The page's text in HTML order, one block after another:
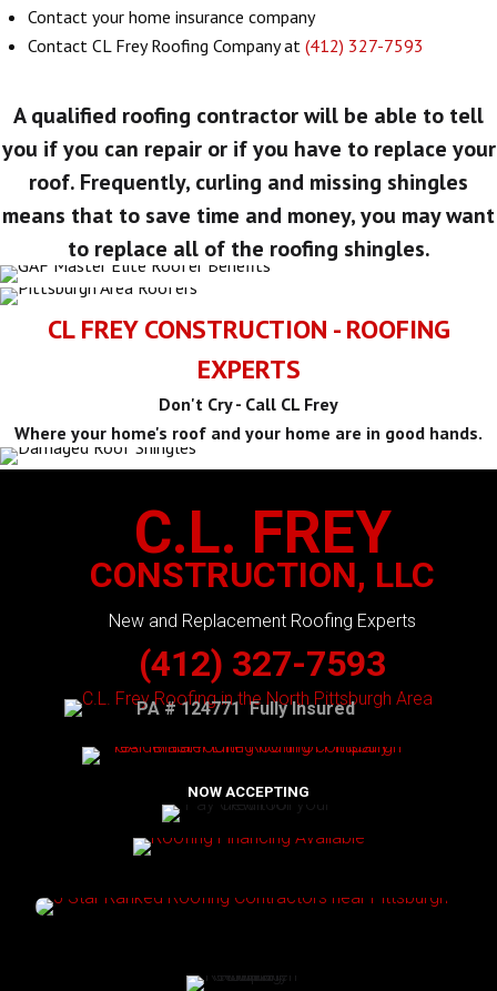
Contact your home insurance company
Contact CL Frey Roofing Company at (412) 327-7593
A qualified roofing contractor will be able to tell
you if you can repair or if you have to replace your
roof. Frequently, curling and missing shingles
means that to save time and money, you may want
to replace all of the roofing shingles.
CL FREY CONSTRUCTION - ROOFING
EXPERTS
Don't Cry - Call CL Frey
Where your home's roof and your home are in good hands.
C.L. FREY
CONSTRUCTION, LLC
New and Replacement Roofing Experts
(412) 327-7593
PA # 124771 Fully Insured
NOW ACCEPTING